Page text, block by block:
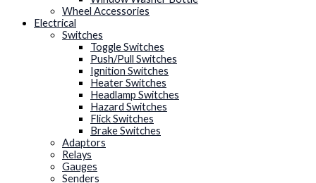
Wheel Accessories
Electrical
Switches
Toggle Switches
Push/Pull Switches
Ignition Switches
Heater Switches
Headlamp Switches
Hazard Switches
Flick Switches
Brake Switches
Adaptors
Relays
Gauges
Senders